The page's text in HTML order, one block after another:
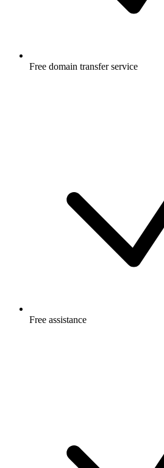
Free domain transfer service
Free assistance